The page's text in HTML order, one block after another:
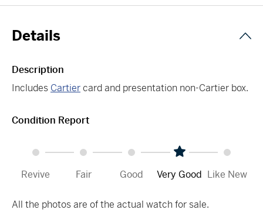
Details
Description
Includes Cartiercard and presentation non-Cartier box.
Condition Report
Revive Fair Good Very Good Like New
All the photos are of the actual watch for sale.